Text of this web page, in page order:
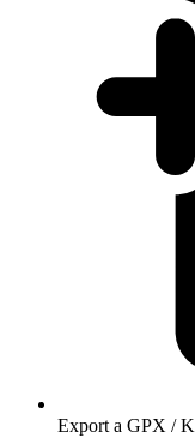
Export a GPX /